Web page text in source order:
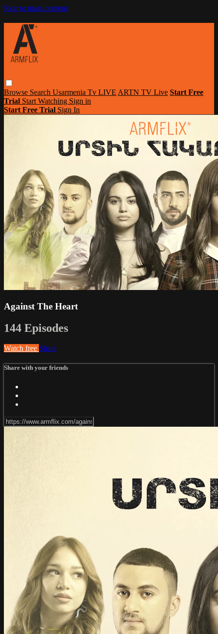
Skip to main content
Browse Search Usarmenia Tv LIVE ARTN TV Live Start Free
Trial Start Watching Sign in
Start Free Trial Sign In
Against The Heart
144 Episodes
Watch free Share
Share with your friends